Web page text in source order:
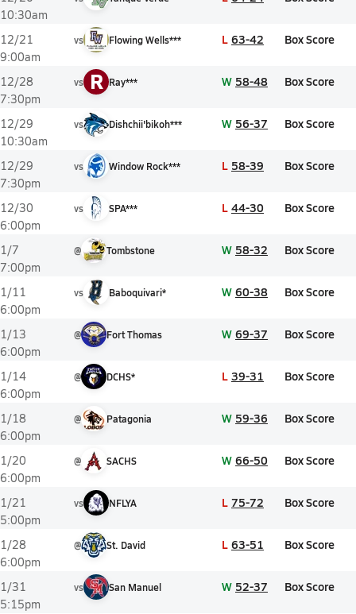
10:30am
12/21
9:00am
vs Flowing Wells*** L 63-42 Box Score
12/28
7:30pm
vs R Ray*** W 58-48 Box Score
12/29
10:30am
vs Dishchii'bikoh*** W 56-37 Box Score
12/29
7:30pm
vs Window Rock*** L 58-39 Box Score
12/30
6:00pm
vs SPA*** L 44-30 Box Score
1/7
7:00pm
@ Tombstone W 58-32 Box Score
1/11
6:00pm
vs Baboquivari* W 60-38 Box Score
1/13
6:00pm
@ Fort Thomas W 69-37 Box Score
1/14
6:00pm
@ DCHS* L 39-31 Box Score
1/18
6:00pm
@ Patagonia W 59-36 Box Score
1/20
6:00pm
@ SACHS W 66-50 Box Score
1/21
5:00pm
vs NFLYA L 75-72 Box Score
1/28
6:00pm
@ St. David L 63-51 Box Score
1/31
5:15pm
vs San Manuel W 52-37 Box Score